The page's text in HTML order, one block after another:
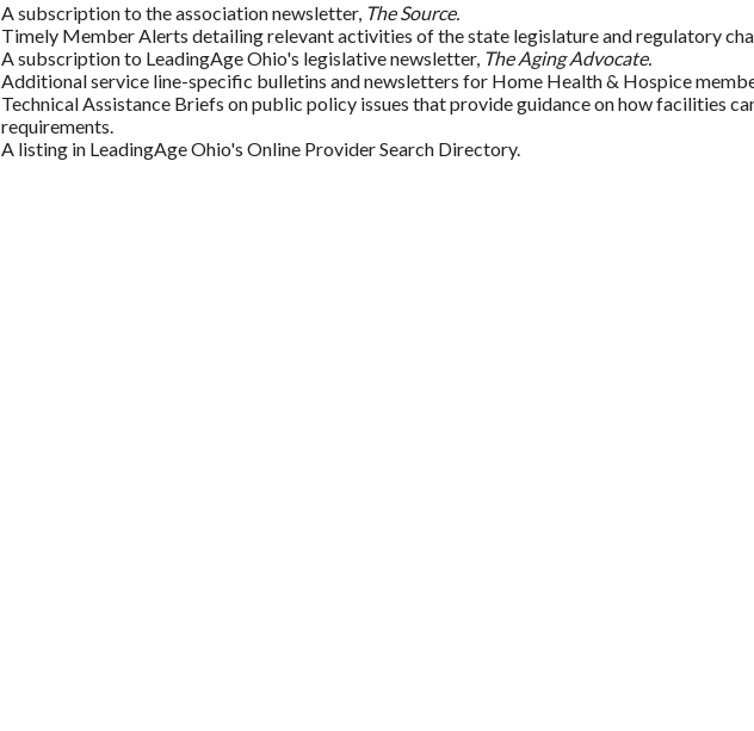
A subscription to the association newsletter, The Source.
Timely Member Alerts detailing relevant activities of the state legislature and regulatory
A subscription to LeadingAge Ohio's legislative newsletter, The Aging Advocate.
Additional service line-specific bulletins and newsletters for Home Health & Hospice
Technical Assistance Briefs on public policy issues that provide guidance on how facilities
requirements.
A listing in LeadingAge Ohio's Online Provider Search Directory.